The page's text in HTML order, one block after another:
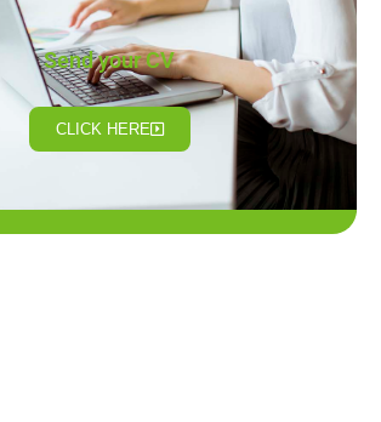
Send your CV
CLICK HERE